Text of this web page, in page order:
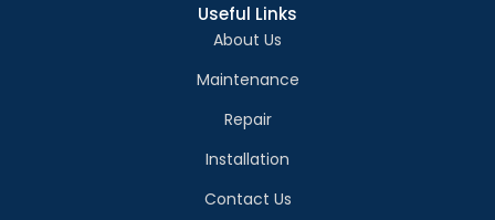
Useful Links
About Us
Maintenance
Repair
Installation
Contact Us